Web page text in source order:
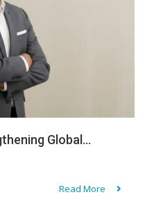
Global...
Read More